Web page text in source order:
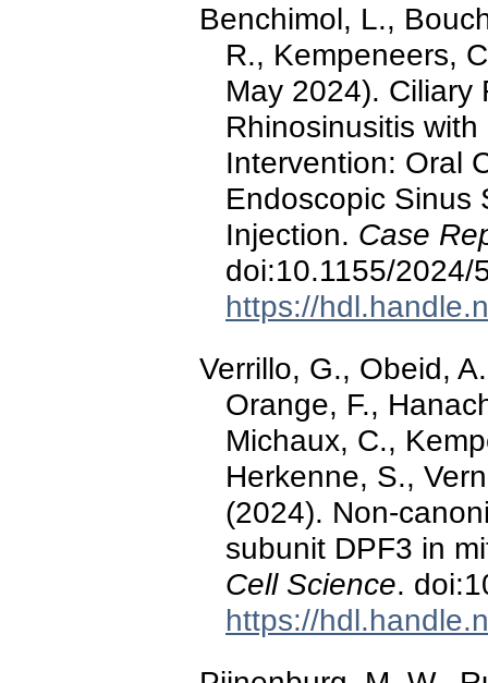
Benchimol, L.,
R., Kempeneers,
May 2024). Ciliary
Rhinosinusitis
Intervention: Oral
Endoscopic Sinus
Injection. Case
doi:10.1155/2024/
https://
Verrillo, G., Obeid,
Orange, F.,
Michaux, C.,
Herkenne, S.,
(2024). Non-
subunit DPF3 in
Cell Science.
https://